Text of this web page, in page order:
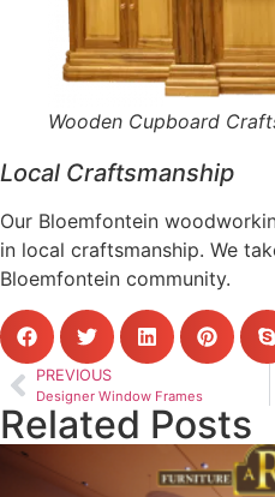
Wooden Cupboard
Local Craftsmanship
Our Bloemfontein
in local craftsmanship. We
Bloemfontein community.
PREVIOUS
Designer Window Frames
Related Posts